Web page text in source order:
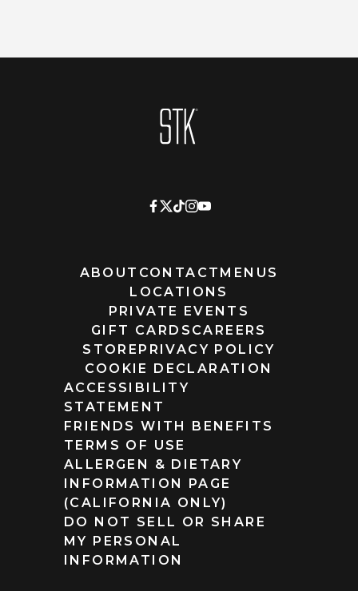
Homepage
ABOUT CONTACT MENUS
LOCATIONS
PRIVATE EVENTS
GIFT CARDS CAREERS
STORE PRIVACY POLICY
COOKIE DECLARATION
ACCESSIBILITY
STATEMENT
FRIENDS WITH BENEFITS
TERMS OF USE
ALLERGEN & DIETARY
INFORMATION PAGE
(CALIFORNIA ONLY)
DO NOT SELL OR SHARE
MY PERSONAL
INFORMATION